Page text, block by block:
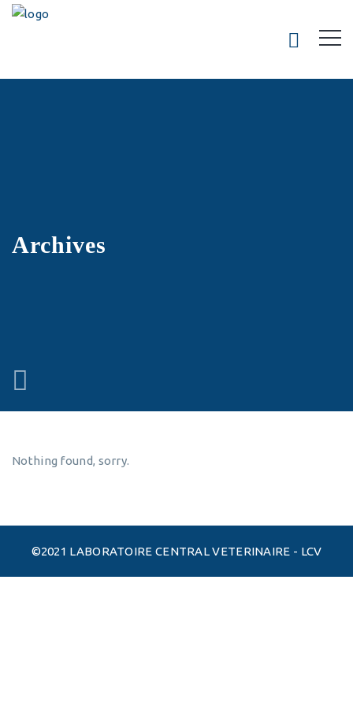
Archives
Nothing found, sorry.
©2021 LABORATOIRE CENTRAL VETERINAIRE - LCV